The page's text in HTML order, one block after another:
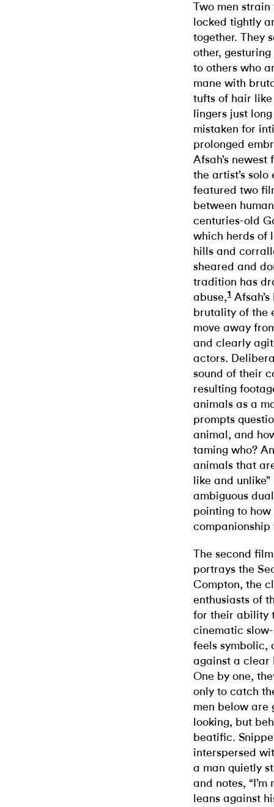
Two men
locked tightly
together. They
other,
to others who
mane with
tufts of hair
lingers just
mistaken for
prolonged
Afsah’s
the artist’s
featured two
between
centuries-old
which herds of
hills and
sheared and
tradition has
abuse,1
brutality of the
move away
and clearly
actors.
sound of their
resulting
animals as a
prompts
animal, and
taming who?
animals that
like and unlike”
ambiguous
pointing to
The second
portrays the
Compton, the
enthusiasts of
for their ability
cinematic
feels symbolic,
against a clear
One by one,
only to catch
men below
looking, but
beatific.
interspersed
a man quietly
and notes,
leans against